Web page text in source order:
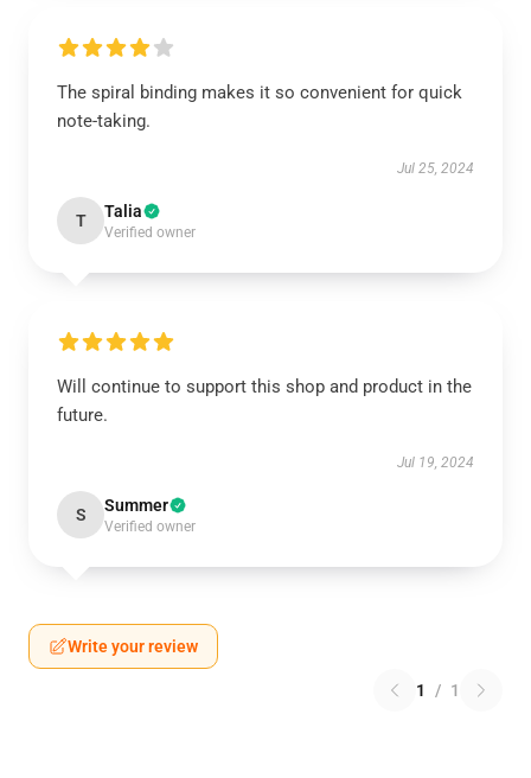
The spiral binding makes it so convenient for quick
note-taking.
Jul 25, 2024
T Talia
Verified owner
Will continue to support this shop and product in the
future.
Jul 19, 2024
S Summer
Verified owner
Write your review
1 / 1